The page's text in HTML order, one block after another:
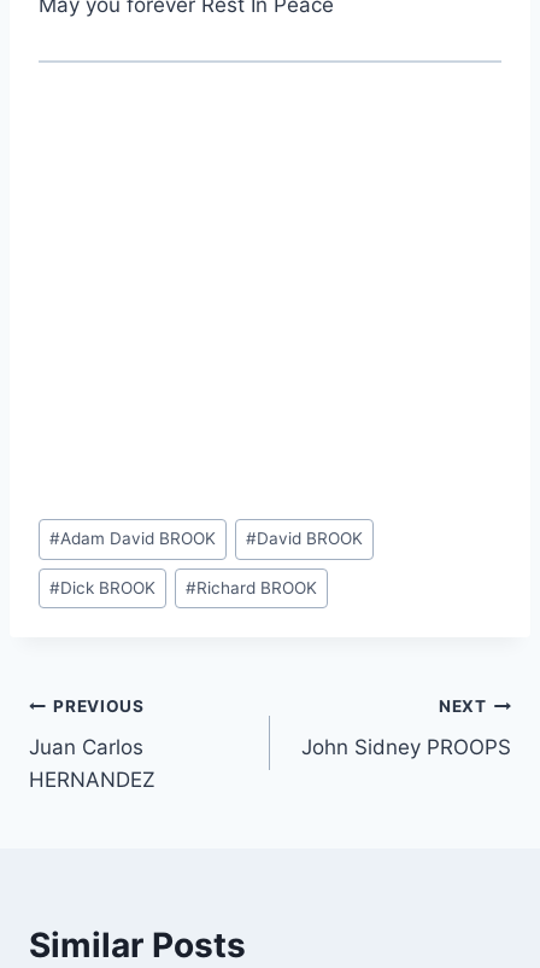
May you forever Rest In Peace
Post
Tags:
#Adam David BROOK #David BROOK
#Dick BROOK #Richard BROOK
Post
navigation
PREVIOUS
Juan Carlos
HERNANDEZ
NEXT
John Sidney PROOPS
Similar Posts